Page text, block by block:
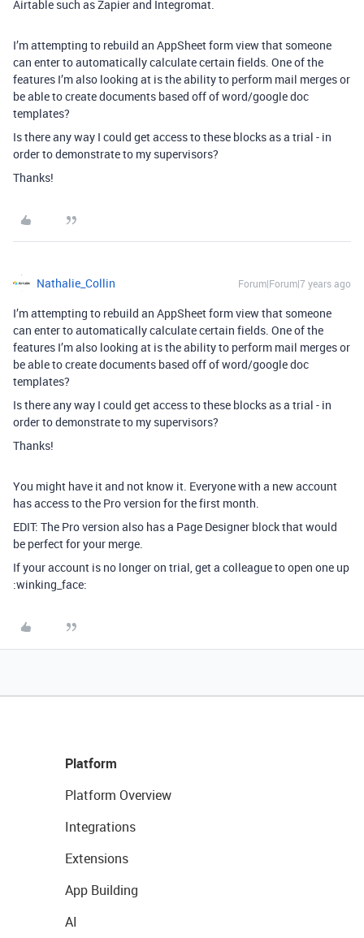
Airtable such as Zapier and Integromat.
I’m attempting to rebuild an AppSheet form view that someone
can enter to automatically calculate certain fields. One of the
features I’m also looking at is the ability to perform mail merges or
be able to create documents based off of word/google doc
templates?
Is there any way I could get access to these blocks as a trial - in
order to demonstrate to my supervisors?
Thanks!
Nathalie_Collin Forum|Forum|7 years ago
I’m attempting to rebuild an AppSheet form view that someone
can enter to automatically calculate certain fields. One of the
features I’m also looking at is the ability to perform mail merges or
be able to create documents based off of word/google doc
templates?
Is there any way I could get access to these blocks as a trial - in
order to demonstrate to my supervisors?
Thanks!
You might have it and not know it. Everyone with a new account
has access to the Pro version for the first month.
EDIT: The Pro version also has a Page Designer block that would
be perfect for your merge.
If your account is no longer on trial, get a colleague to open one up
:winking_face:
Platform
Platform Overview
Integrations
Extensions
App Building
AI